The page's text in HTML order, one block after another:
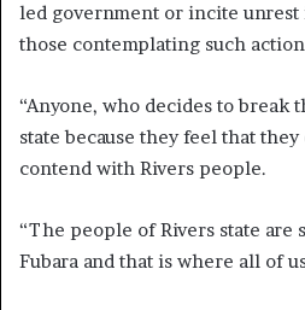
led government or incite
those contemplating such
“Anyone, who decides to break
state because they feel that
contend with Rivers people.
“The people of Rivers state are
Fubara and that is where all of